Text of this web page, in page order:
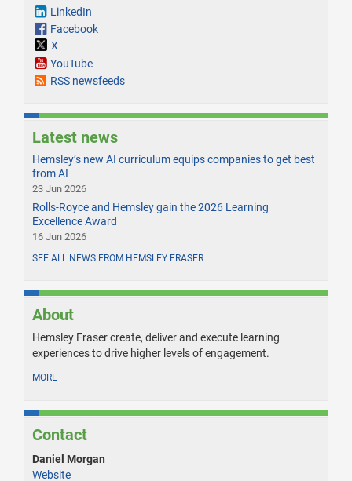
LinkedIn
Facebook
X
YouTube
RSS newsfeeds
Latest news
Hemsley’s new AI curriculum equips companies to get best
from AI
23 Jun 2026
Rolls-Royce and Hemsley gain the 2026 Learning
Excellence Award
16 Jun 2026
SEE ALL NEWS FROM HEMSLEY FRASER
About
Hemsley Fraser create, deliver and execute learning
experiences to drive higher levels of engagement.
MORE
Contact
Daniel Morgan
Website